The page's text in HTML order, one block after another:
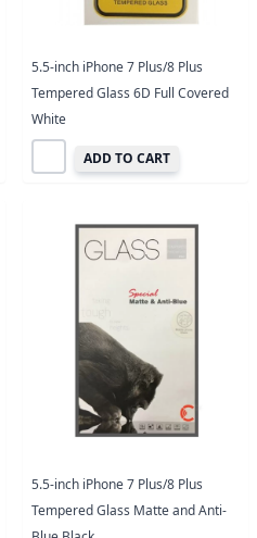
5.5-inch iPhone 7 Plus/8 Plus
Tempered Glass 6D Full Covered
White
ADD TO CART
5.5-inch iPhone 7 Plus/8 Plus
Tempered Glass Matte and Anti-